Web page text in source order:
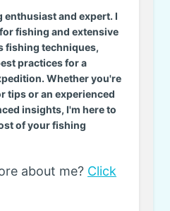
enthusiast and expert. I
fishing and extensive
fishing techniques,
practices for a
Whether you're
tips or an experienced
insights, I'm here to
of your fishing
about me? Click